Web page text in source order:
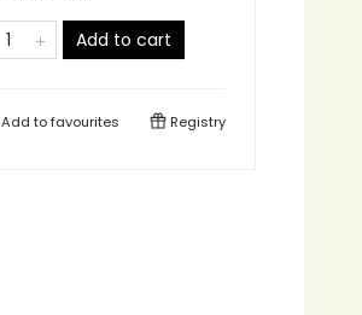
Add to cart
Add tofavourites Registry